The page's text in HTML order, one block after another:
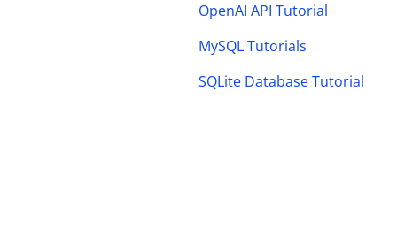
OpenAI API Tutorial
MySQL Tutorials
SQLite Database Tutorial